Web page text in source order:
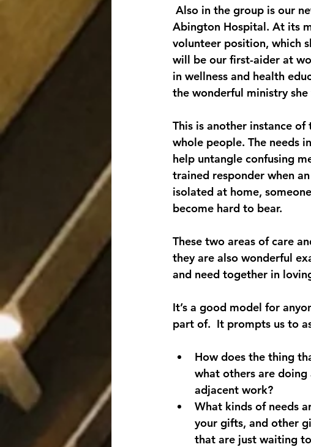
Abington Hospital. At its
volunteer position, which
will be our first-aider at
in wellness and health
the wonderful ministry
This is another instance
whole people. The needs
help untangle confusing
trained responder when
isolated at home,
become hard to bear.
These two areas of care
they are also wonderful
and need together in
It’s a good model for
part of.  It prompts us to
How does the thing
what others are
adjacent work?
What kinds of needs
your gifts, and other
that are just waiting